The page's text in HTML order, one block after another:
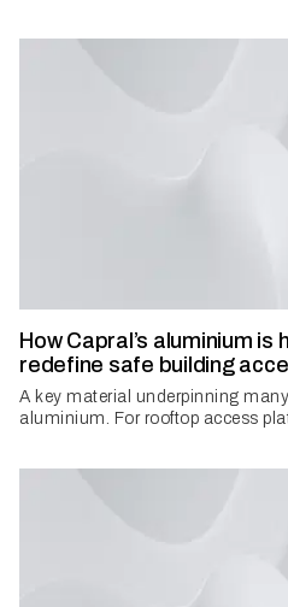
How Capral’s aluminium is
redefine safe building
A key material underpinning
aluminium. For rooftop access